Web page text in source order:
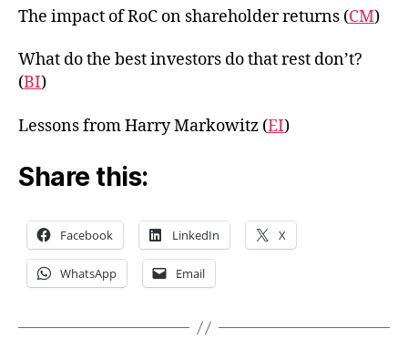
The impact of RoC on shareholder returns (CM)
What do the best investors do that rest don’t?
(BI)
Lessons from Harry Markowitz (EI)
Share this:
Facebook LinkedIn X
WhatsApp Email